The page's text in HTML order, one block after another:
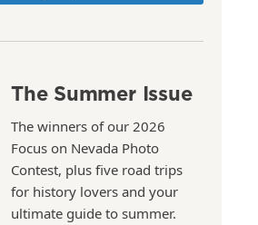
The Summer Issue
The winners of our 2026
Focus on Nevada Photo
Contest, plus five road trips
for history lovers and your
ultimate guide to summer.